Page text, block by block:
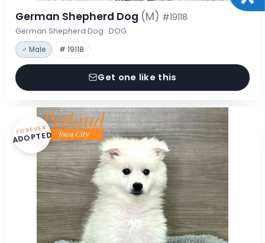
German Shepherd Dog (M) #19118
German Shepherd Dog · DOG
♂ Male # 19118
Get one like this
FOREVER
ADOPTED